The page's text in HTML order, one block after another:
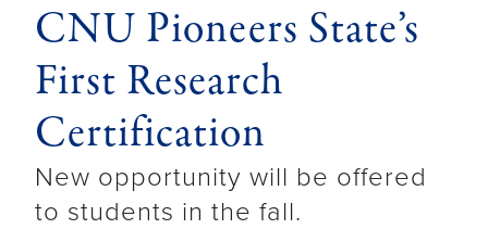
CNU Pioneers State’s
First Research
Certification
New opportunity will be offered
to students in the fall.